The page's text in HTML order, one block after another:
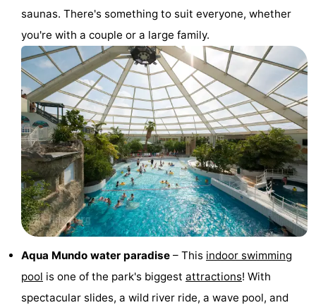
De
Haan
Beach
See
Museums
Monuments
Observation
points
Attractions
Boat
Trips
Farms
Playgrounds
saunas. There's something to suit everyone, whether
you're with a couple or a large family.
Aqua Mundo water paradise – This indoor swimming
pool is one of the park's biggest attractions! With
spectacular slides, a wild river ride, a wave pool, and